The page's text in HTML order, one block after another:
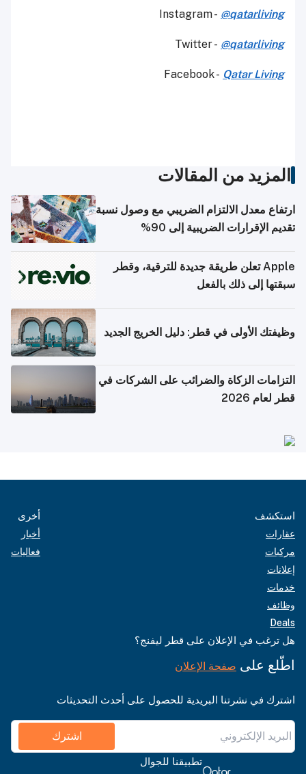
Instagram - @qatarliving
Twitter - @qatarliving
Facebook - Qatar Living
المزيد من المقالات
ارتفاع معدل الالتزام الضريبي مع وصول نسبة
تقديم الإقرارات الضريبية إلى 90%
Apple تعلن طريقة جديدة للترقية، وقطر
سبقتها إلى ذلك بالفعل
وظيفتك الأولى في قطر: دليل الخريج الجديد
التزامات الزكاة والضرائب على الشركات في
قطر لعام 2026
استكشف
عقارات
مركبات
إعلانات
خدمات
وظائف
Deals
أخرى
أخبار
فعاليات
هل ترغب في الإعلان على قطر ليفنج؟
اطّلع على صفحة الإعلان
اشترك في نشرتنا البريدية للحصول على أحدث التحديثات
اشترك
تطبيقنا للجوال